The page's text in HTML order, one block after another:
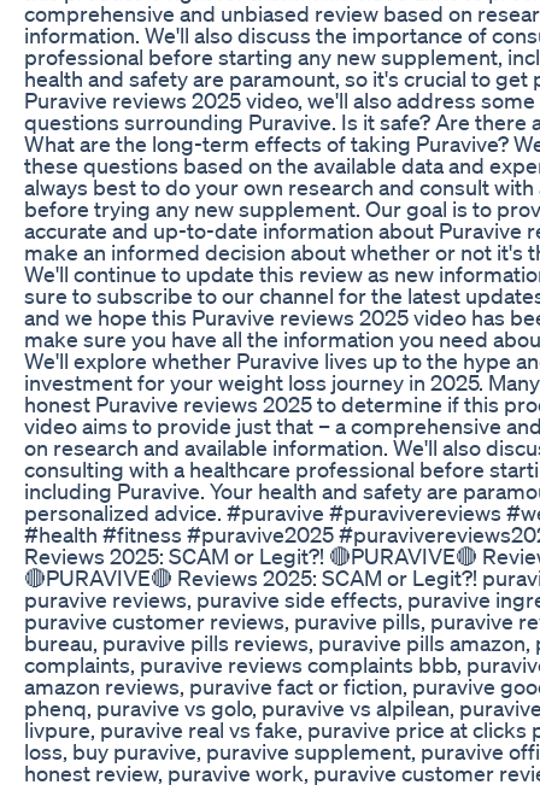
comprehensive and unbiased review based on
information. We'll also discuss the importance of
professional before starting any new supplement,
health and safety are paramount, so it's crucial to get
Puravive reviews 2025 video, we'll also address
questions surrounding Puravive. Is it safe? Are there
What are the long-term effects of taking Puravive?
these questions based on the available data and
always best to do your own research and consult
before trying any new supplement. Our goal is to
accurate and up-to-date information about Puravive
make an informed decision about whether or not it's
We'll continue to update this review as new
sure to subscribe to our channel for the latest
and we hope this Puravive reviews 2025 video has
make sure you have all the information you need
We'll explore whether Puravive lives up to the hype
investment for your weight loss journey in 2025.
honest Puravive reviews 2025 to determine if this
video aims to provide just that – a comprehensive
on research and available information. We'll also
consulting with a healthcare professional before
including Puravive. Your health and safety are
personalized advice. #puravive #puravivereviews
#health #fitness #puravive2025
Reviews 2025: SCAM or Legit?! 🔴PURAVIVE🔴
🔴PURAVIVE🔴 Reviews 2025: SCAM or Legit?!
puravive reviews, puravive side effects, puravive
puravive customer reviews, puravive pills, puravive
bureau, puravive pills reviews, puravive pills
complaints, puravive reviews complaints bbb,
amazon reviews, puravive fact or fiction, puravive
phenq, puravive vs golo, puravive vs alpilean,
livpure, puravive real vs fake, puravive price at clicks
loss, buy puravive, puravive supplement, puravive
honest review, puravive work, puravive customer